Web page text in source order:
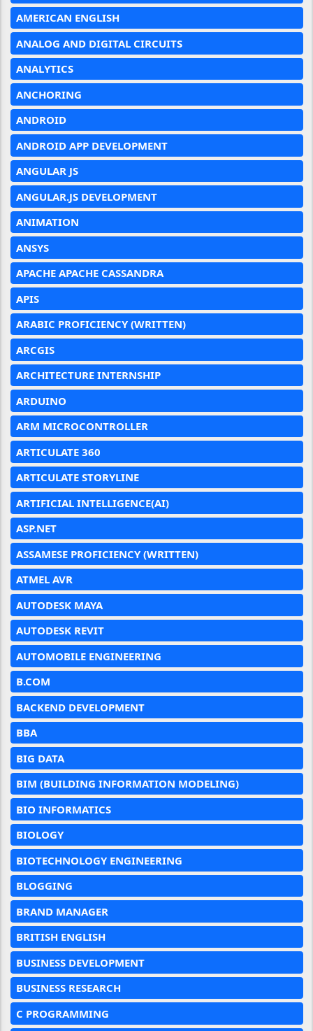
AMERICAN ENGLISH
ANALOG AND DIGITAL CIRCUITS
ANALYTICS
ANCHORING
ANDROID
ANDROID APP DEVELOPMENT
ANGULAR JS
ANGULAR.JS DEVELOPMENT
ANIMATION
ANSYS
APACHE APACHE CASSANDRA
APIS
ARABIC PROFICIENCY (WRITTEN)
ARCGIS
ARCHITECTURE INTERNSHIP
ARDUINO
ARM MICROCONTROLLER
ARTICULATE 360
ARTICULATE STORYLINE
ARTIFICIAL INTELLIGENCE(AI)
ASP.NET
ASSAMESE PROFICIENCY (WRITTEN)
ATMEL AVR
AUTODESK MAYA
AUTODESK REVIT
AUTOMOBILE ENGINEERING
B.COM
BACKEND DEVELOPMENT
BBA
BIG DATA
BIM (BUILDING INFORMATION MODELING)
BIO INFORMATICS
BIOLOGY
BIOTECHNOLOGY ENGINEERING
BLOGGING
BRAND MANAGER
BRITISH ENGLISH
BUSINESS DEVELOPMENT
BUSINESS RESEARCH
C PROGRAMMING